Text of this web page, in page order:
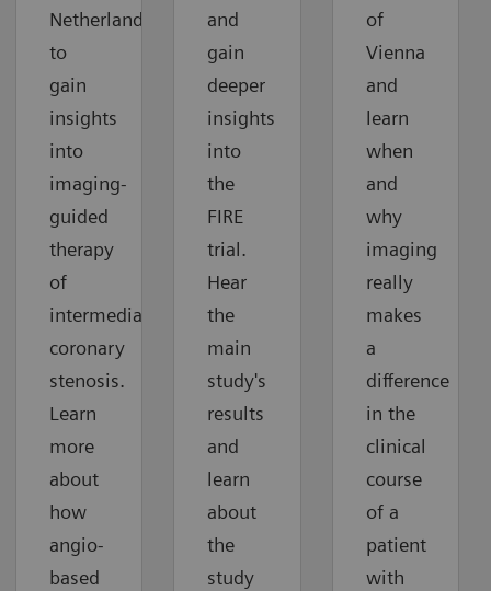
Netherlands,
to
gain
insights
into
imaging-
guided
therapy
of
intermediate
coronary
stenosis.
Learn
more
about
how
angio-
based
and
gain
deeper
insights
into
the
FIRE
trial.
Hear
the
main
study's
results
and
learn
about
the
study
of
Vienna
and
learn
when
and
why
imaging
really
makes
a
difference
in the
clinical
course
of a
patient
with